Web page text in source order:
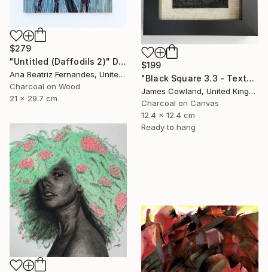
$279
"Untitled (Daffodils 2)" Drawing
Ana Beatriz Fernandes, United Kingdom
Charcoal on Wood
21 x 29.7 cm
$199
"Black Square 3.3 - Texture" Drawing
James Cowland, United Kingdom
Charcoal on Canvas
12.4 x 12.4 cm
Ready to hang